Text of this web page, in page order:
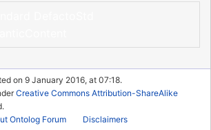
on 9 January 2016, at 07:18.
Creative Commons Attribution-ShareAlike
Ontolog Forum Disclaimers